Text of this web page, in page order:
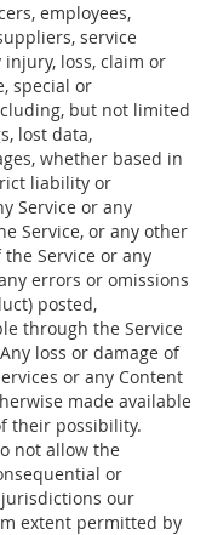
employees,
service
loss, claim or
special or
but not limited
lost data,
whether based in
liability or
Service or any
Service, or any other
Service or any
errors or omissions
posted,
through the Service
loss or damage of
or any Content
made available
their possibility.
not allow the
or
our
extent permitted by